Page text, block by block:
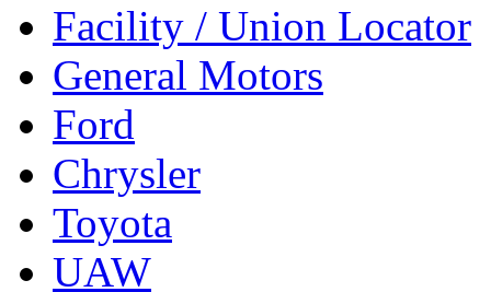
Facility / Union Locator
General Motors
Ford
Chrysler
Toyota
UAW